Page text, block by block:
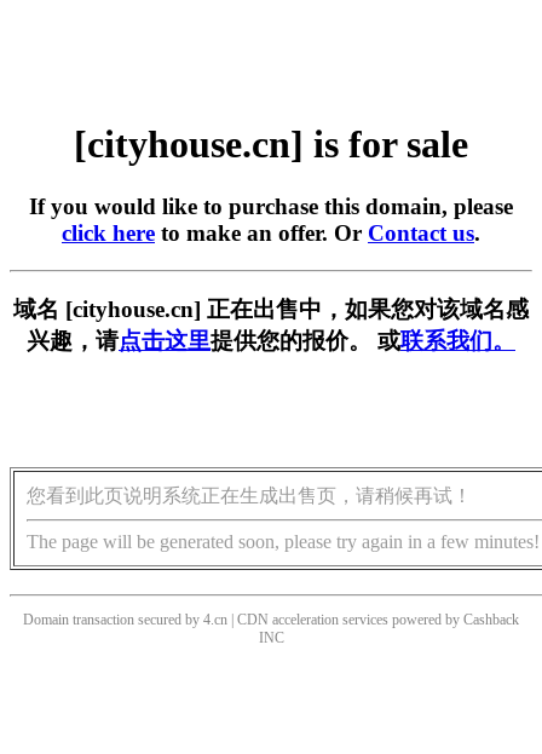
[cityhouse.cn] is for sale
If you would like to purchase this domain, please
click here to make an offer. Or Contact us.
域名 [cityhouse.cn] 正在出售中，如果您对该域名感
兴趣，请点击这里提供您的报价。 或联系我们。
您看到此页说明系统正在生成出售页，请稍候再试！
The page will be generated soon, please try again in a few minutes!
Domain transaction secured by 4.cn | CDN acceleration services powered by Cashback
INC